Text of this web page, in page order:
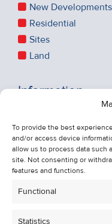
To provide the best
and/or access device
allow us to process data such
site. Not consenting or
features and functions.
Functional
Statistics
New Developments
Residential
Sites
Land
Information
About Us
Contact Us
Unsubscribe from
Cookie Policy